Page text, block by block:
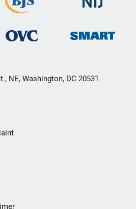
NE, Washington, DC 20531